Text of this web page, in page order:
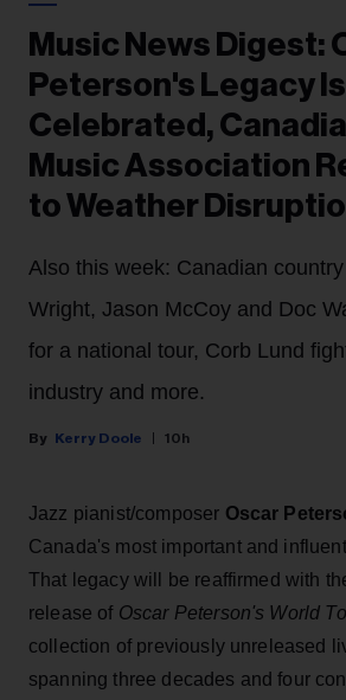
Music News Digest:
Peterson's Legacy Is
Celebrated,
Music Association
to Weather
Also this week: Canadian
Wright, Jason McCoy and Doc
for a national tour, Corb Lund
industry and more.
Kerry Doole 10h
Jazz pianist/composer Oscar
Canada's most important and
That legacy will be reaffirmed with
release of Oscar Peterson's World
collection of previously unreleased
spanning three decades and four